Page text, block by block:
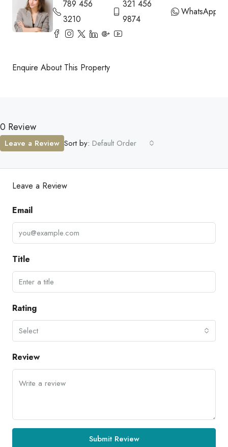
789 456
3210
321 456
9874
WhatsApp
Enquire About This Property
0 Review
Sort by: Default Order
Leave a Review
Leave a Review
Email
Title
Rating
Select
Review
Submit Review